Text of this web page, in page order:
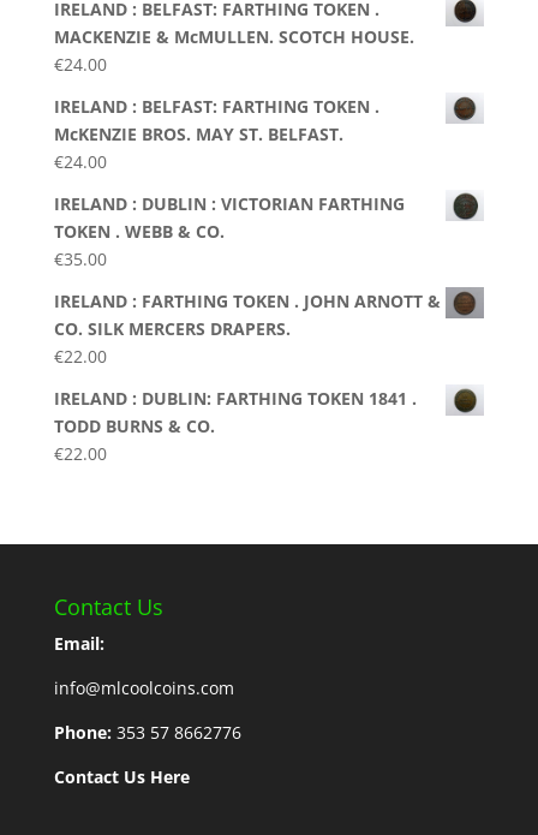
IRELAND : BELFAST: FARTHING TOKEN .
MACKENZIE & McMULLEN. SCOTCH HOUSE.
€24.00
IRELAND : BELFAST: FARTHING TOKEN .
McKENZIE BROS. MAY ST. BELFAST.
€24.00
IRELAND : DUBLIN : VICTORIAN FARTHING
TOKEN . WEBB & CO.
€35.00
IRELAND : FARTHING TOKEN . JOHN ARNOTT &
CO. SILK MERCERS DRAPERS.
€22.00
IRELAND : DUBLIN: FARTHING TOKEN 1841 .
TODD BURNS & CO.
€22.00
Contact Us
Email:
info@mlcoolcoins.com
Phone: 353 57 8662776
Contact Us Here